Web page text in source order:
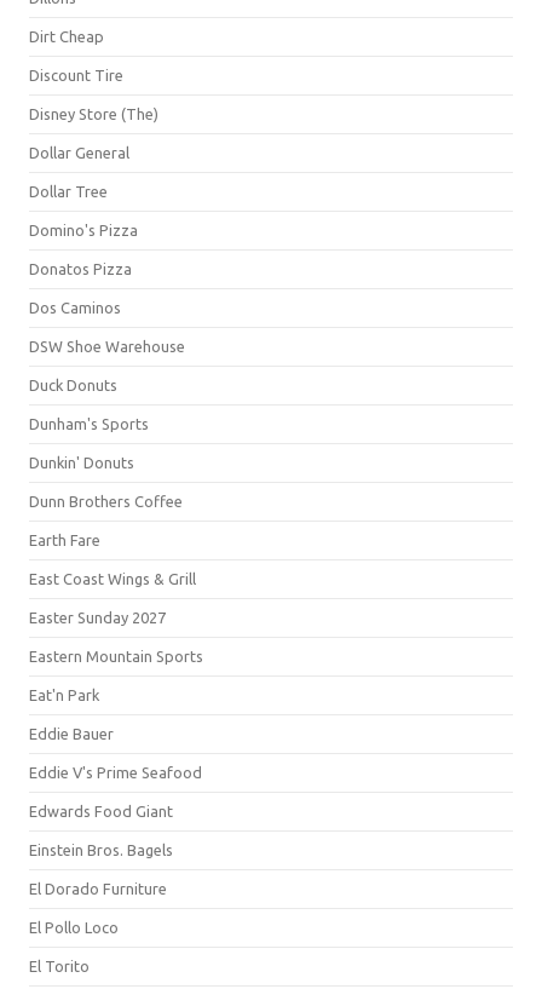
Dirt Cheap
Discount Tire
Disney Store (The)
Dollar General
Dollar Tree
Domino's Pizza
Donatos Pizza
Dos Caminos
DSW Shoe Warehouse
Duck Donuts
Dunham's Sports
Dunkin' Donuts
Dunn Brothers Coffee
Earth Fare
East Coast Wings & Grill
Easter Sunday 2027
Eastern Mountain Sports
Eat'n Park
Eddie Bauer
Eddie V's Prime Seafood
Edwards Food Giant
Einstein Bros. Bagels
El Dorado Furniture
El Pollo Loco
El Torito